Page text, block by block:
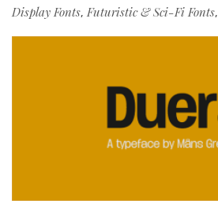
Display Fonts,Futuristic & Sci-Fi Fonts,